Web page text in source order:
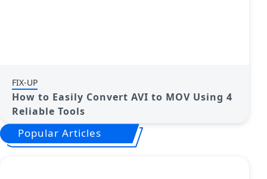
FIX-UP
How to Easily Convert AVI to MOV Using 4
Reliable Tools
Popular Articles